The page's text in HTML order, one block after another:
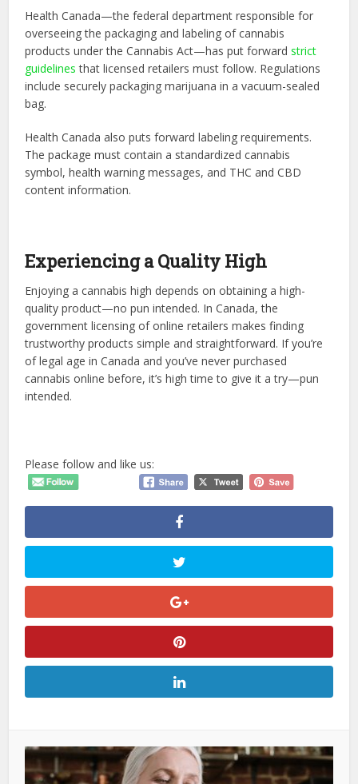
Health Canada—the federal department responsible for
overseeing the packaging and labeling of cannabis
products under the Cannabis Act—has put forwardstrict
guidelines that licensed retailers must follow. Regulations
include securely packaging marijuana in a vacuum-sealed
bag.
Health Canada also puts forward labeling requirements.
The package must contain a standardized cannabis
symbol, health warning messages, and THC and CBD
content information.
Experiencing a Quality High
Enjoying a cannabis high depends on obtaining a high-
quality product—no pun intended. In Canada, the
government licensing of online retailers makes finding
trustworthy products simple and straightforward. If you’re
of legal age in Canada and you’ve never purchased
cannabis online before, it’s high time to give it a try—pun
intended.
Please follow and like us: